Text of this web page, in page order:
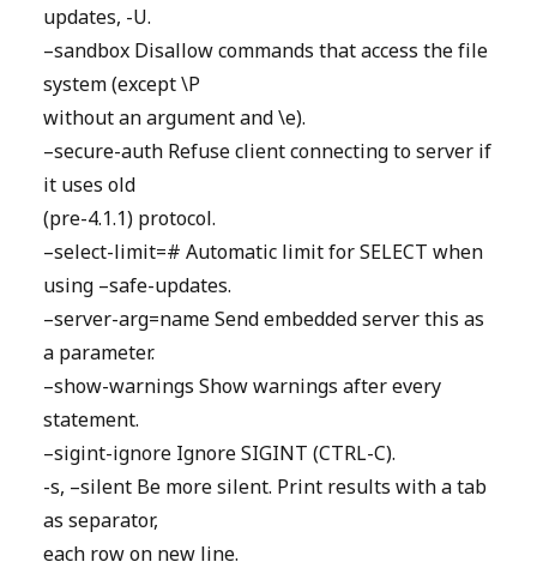
updates, -U.
–sandbox Disallow commands that access the file
system (except \P
without an argument and \e).
–secure-auth Refuse client connecting to server if
it uses old
(pre-4.1.1) protocol.
–select-limit=# Automatic limit for SELECT when
using –safe-updates.
–server-arg=name Send embedded server this as
a parameter.
–show-warnings Show warnings after every
statement.
–sigint-ignore Ignore SIGINT (CTRL-C).
-s, –silent Be more silent. Print results with a tab
as separator,
each row on new line.